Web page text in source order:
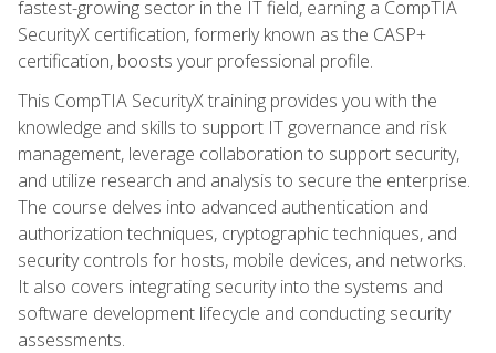
fastest-growing sector in the IT field, earning a CompTIA
SecurityX certification, formerly known as the CASP+
certification, boosts your professional profile.
This CompTIA SecurityX training provides you with the
knowledge and skills to support IT governance and risk
management, leverage collaboration to support security,
and utilize research and analysis to secure the enterprise.
The course delves into advanced authentication and
authorization techniques, cryptographic techniques, and
security controls for hosts, mobile devices, and networks.
It also covers integrating security into the systems and
software development lifecycle and conducting security
assessments.